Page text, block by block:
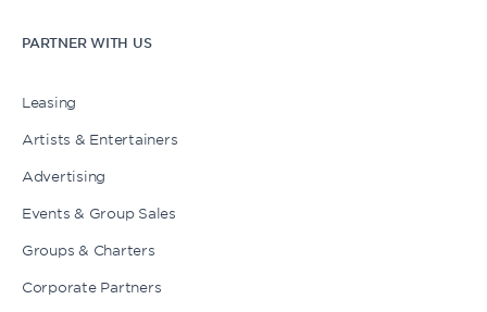
PARTNER WITH US
Leasing
Artists & Entertainers
Advertising
Events & Group Sales
Groups & Charters
Corporate Partners